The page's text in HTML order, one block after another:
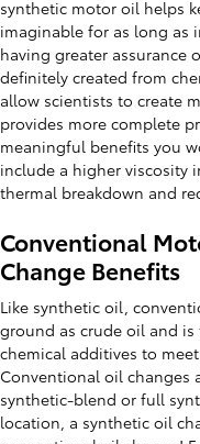
synthetic motor oil helps
imaginable for as long as
having greater assurance
definitely created from
allow scientists to create
provides more complete
meaningful benefits you
include a higher viscosity
thermal breakdown and
Conventional
Change Benefits
Like synthetic oil,
ground as crude oil and
chemical additives to
Conventional oil changes
synthetic-blend or full
location, a synthetic oil